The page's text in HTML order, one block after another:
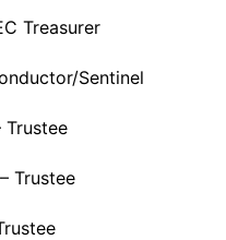
Treasurer
Sentinel
Trustee
Trustee